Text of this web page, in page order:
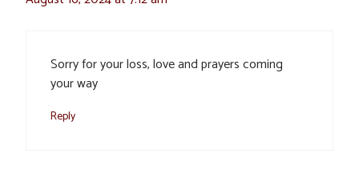
Sorry for your loss, love and prayers coming
your way
Reply